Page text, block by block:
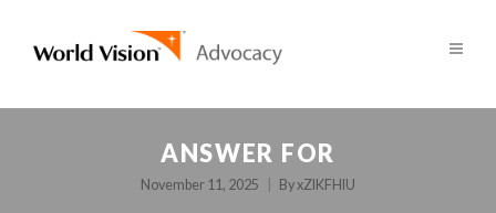
ANSWER FOR
November 11, 2025 ByxZlKFHlU